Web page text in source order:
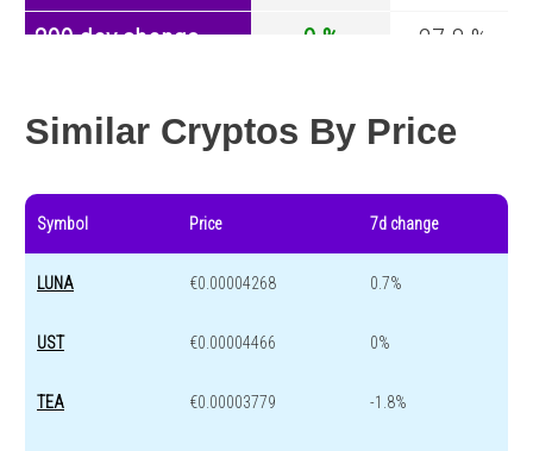
200 day change
0 %
-27.8 %
Similar Cryptos By Price
Symbol Price 7d change
LUNA €0.00004268 0.7%
UST €0.00004466 0%
TEA €0.00003779 -1.8%